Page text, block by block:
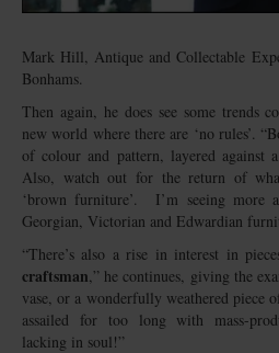
Mark Hill, Antique and Collectable
Bonhams.
Then again, he does see some trends
new world where there are ‘no rules’.
of colour and pattern, layered against
Also, watch out for the return of
‘brown furniture’. I’m seeing more
Georgian, Victorian and Edwardian
“There’s also a rise in interest in
craftsman ,” he continues, giving the
vase, or a wonderfully weathered piece
assailed for too long with mass-
lacking in soul!”